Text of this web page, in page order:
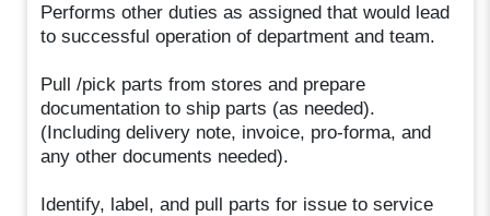
Performs other duties as assigned that would lead
to successful operation of department and team.
Pull /pick parts from stores and prepare
documentation to ship parts (as needed).
(Including delivery note, invoice, pro-forma, and
any other documents needed).
Identify, label, and pull parts for issue to service